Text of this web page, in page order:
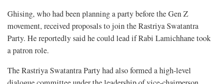
Ghising, who had been planning a party before the Gen Z
movement, received proposals to join the Rastriya Swatantra
Party. He reportedly said he could lead if Rabi Lamichhane took
a patron role.
The Rastriya Swatantra Party had also formed a high-level